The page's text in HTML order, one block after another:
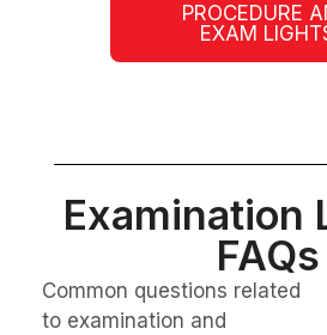
PROCEDURE
EXAM
Examination
FAQs
Common questions related
to examination and